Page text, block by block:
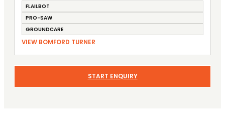
FLAILBOT
PRO-SAW
GROUNDCARE
VIEW BOMFORD TURNER
START ENQUIRY